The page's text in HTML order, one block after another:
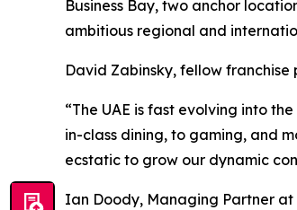
Business Bay, two anchor
ambitious regional and
David Zabinsky, fellow
“The UAE is fast evolving into
in-class dining, to gaming, and
ecstatic to grow our dynamic
Ian Doody, Managing Partner at